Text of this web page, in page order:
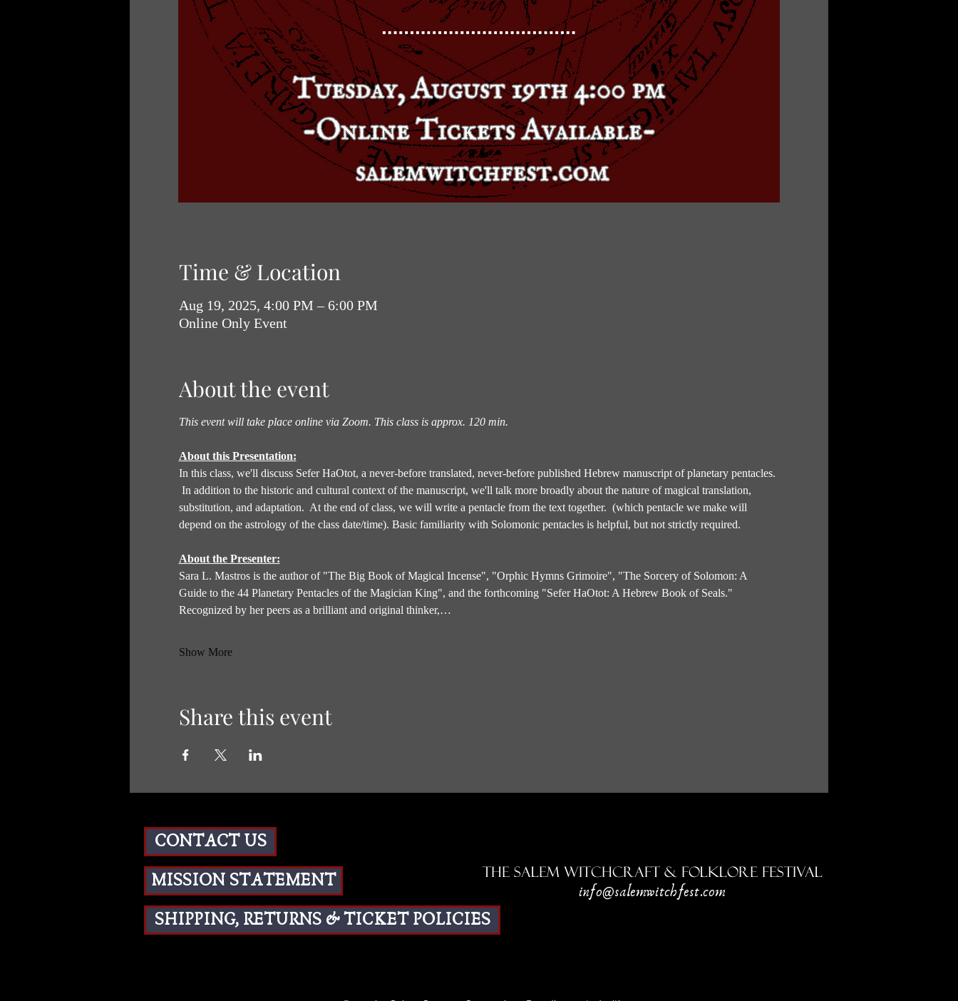
Time & Location
Aug 19, 2025, 4:00 PM – 6:00 PM
Online Only Event
About the event
This event will take place online via Zoom. This class is approx. 120 min.
About this Presentation:
In this class, we'll discuss Sefer HaOtot, a never-before translated, never-before published Hebrew manuscript of planetary pentacles.
In addition to the historic and cultural context of the manuscript, we'll talk more broadly about the nature of magical translation,
substitution, and adaptation.  At the end of class, we will write a pentacle from the text together.  (which pentacle we make will
depend on the astrology of the class date/time). Basic familiarity with Solomonic pentacles is helpful, but not strictly required.
About the Presenter:
Sara L. Mastros is the author of "The Big Book of Magical Incense", "Orphic Hymns Grimoire", "The Sorcery of Solomon: A
Guide to the 44 Planetary Pentacles of the Magician King", and the forthcoming "Sefer HaOtot: A Hebrew Book of Seals."
Recognized by her peers as a brilliant and original thinker,…
Show More
Share this event
CONTACT US
MISSION STATEMENT
The Salem Witchcraft & Folklore Festival
info@salemwitchfest.com
SHIPPING, RETURNS & TICKET POLICIES